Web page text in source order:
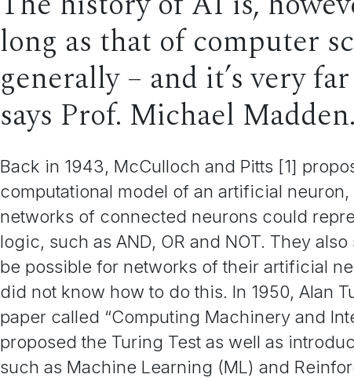
long as that of computer
generally – and it’s very
says Prof. Michael Madden.
Back in 1943, McCulloch and Pitts [1]
computational model of an artificial
networks of connected neurons could
logic, such as AND, OR and NOT. They
be possible for networks of their artificial
did not know how to do this. In 1950, Alan
paper called “Computing Machinery and
proposed the Turing Test as well as
such as Machine Learning (ML) and